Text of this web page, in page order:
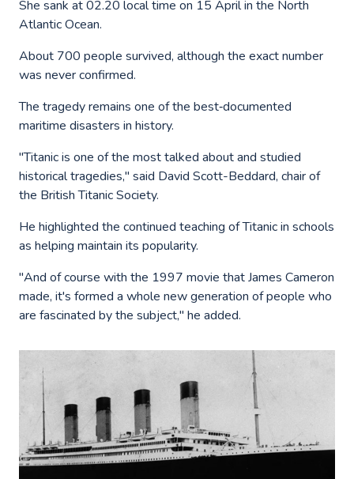
She sank at 02.20 local time on 15 April in the North
Atlantic Ocean.
About 700 people survived, although the exact number
was never confirmed.
The tragedy remains one of the best‑documented
maritime disasters in history.
"Titanic is one of the most talked about and studied
historical tragedies," said David Scott-Beddard, chair of
the British Titanic Society.
He highlighted the continued teaching of Titanic in schools
as helping maintain its popularity.
"And of course with the 1997 movie that James Cameron
made, it's formed a whole new generation of people who
are fascinated by the subject," he added.